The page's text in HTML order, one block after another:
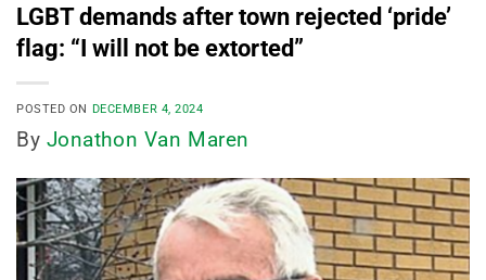
LGBT demands after town rejected ‘pride’
flag: “I will not be extorted”
POSTED ON DECEMBER 4, 2024
By Jonathon Van Maren